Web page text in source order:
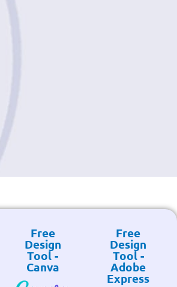
Free
Design
Tool -
Canva
Free
Design
Tool -
Adobe
Express